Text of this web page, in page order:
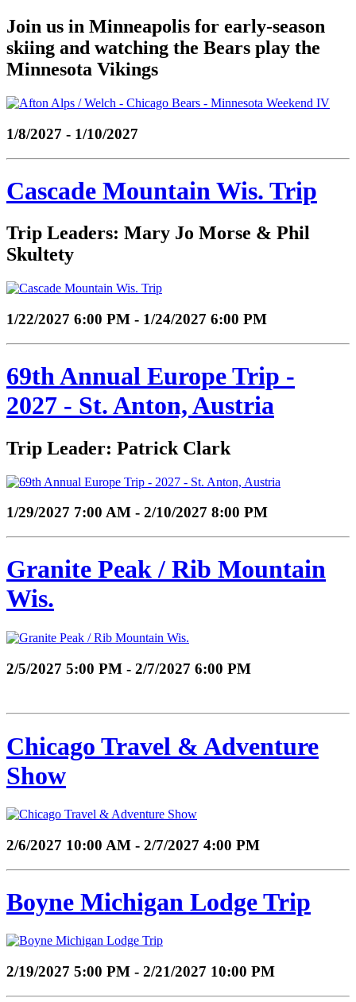
Join us in Minneapolis for early-season
skiing and watching the Bears play the
Minnesota Vikings
1/8/2027 - 1/10/2027
Cascade Mountain Wis. Trip
Trip Leaders: Mary Jo Morse & Phil
Skultety
1/22/2027 6:00 PM - 1/24/2027 6:00 PM
69th Annual Europe Trip -
2027 - St. Anton, Austria
Trip Leader: Patrick Clark
1/29/2027 7:00 AM - 2/10/2027 8:00 PM
Granite Peak / Rib Mountain
Wis.
2/5/2027 5:00 PM - 2/7/2027 6:00 PM
Chicago Travel & Adventure
Show
2/6/2027 10:00 AM - 2/7/2027 4:00 PM
Boyne Michigan Lodge Trip
2/19/2027 5:00 PM - 2/21/2027 10:00 PM